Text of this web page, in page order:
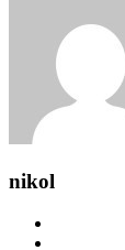
nikol